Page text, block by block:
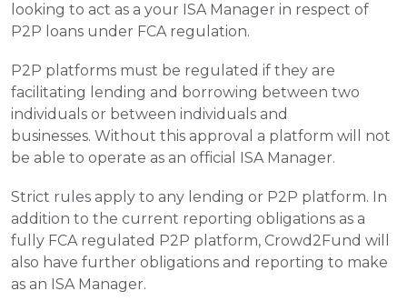
looking to act as a your ISA Manager in respect of
P2P loans under FCA regulation.
P2P platforms must be regulated if they are
facilitating lending and borrowing between two
individuals or between individuals and
businesses. Without this approval a platform will not
be able to operate as an official ISA Manager.
Strict rules apply to any lending or P2P platform. In
addition to the current reporting obligations as a
fully FCA regulated P2P platform, Crowd2Fund will
also have further obligations and reporting to make
as an ISA Manager.